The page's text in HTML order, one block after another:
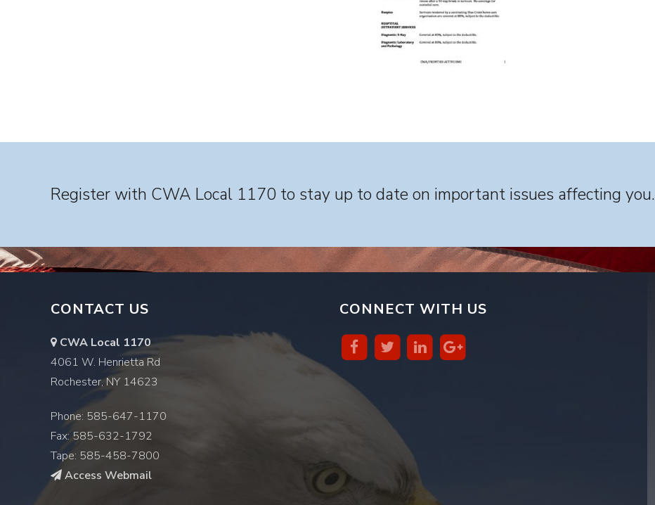
Register with CWA Local 1170 to stay up to date on important issues affecting you.
CONTACT US
CWA Local 1170
4061 W. Henrietta Rd
Rochester, NY 14623
Phone: 585-647-1170
Fax: 585-632-1792
Tape: 585-458-7800
Access Webmail
CONNECT WITH US